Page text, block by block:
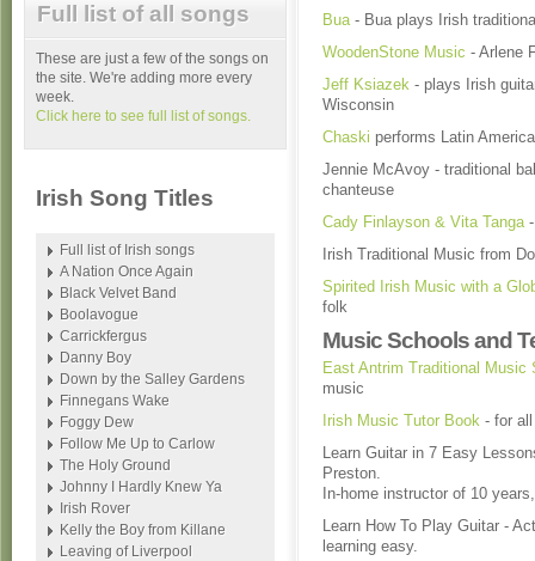
Bua- Bua plays Irish
WoodenStone Music - Arlene
Jeff Ksiazek - plays Irish
Wisconsin
Chaski performs Latin
Jennie McAvoy - traditional
chanteuse
Cady Finlayson & Vita Tanga-
Irish Traditional Music from
Spirited Irish Music with a
folk
Music Schools and
East Antrim Traditional Music
music
Irish Music Tutor Book - for
Learn Guitar in 7 Easy
Preston.
In-home instructor of 10
Learn How To Play Guitar -
learning easy.
Full list of all songs
These are just a few of the songs on
the site. We're adding more every
week.
Click here to see full list of songs.
Irish Song Titles
Full list of Irish songs
A Nation Once Again
Black Velvet Band
Boolavogue
Carrickfergus
Danny Boy
Down by the Salley Gardens
Finnegans Wake
Foggy Dew
Follow Me Up to Carlow
The Holy Ground
Johnny I Hardly Knew Ya
Irish Rover
Kelly the Boy from Killane
Leaving of Liverpool